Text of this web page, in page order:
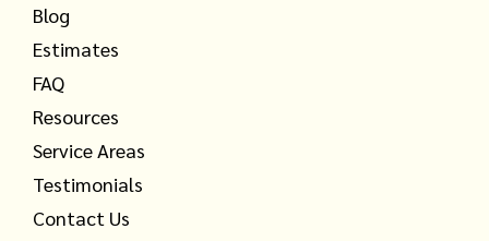
Blog
Estimates
FAQ
Resources
Service Areas
Testimonials
Contact Us